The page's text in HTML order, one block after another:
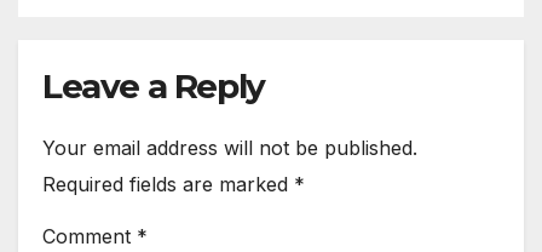
Leave a Reply
Your email address will not be published.
Required fields are marked *
Comment *